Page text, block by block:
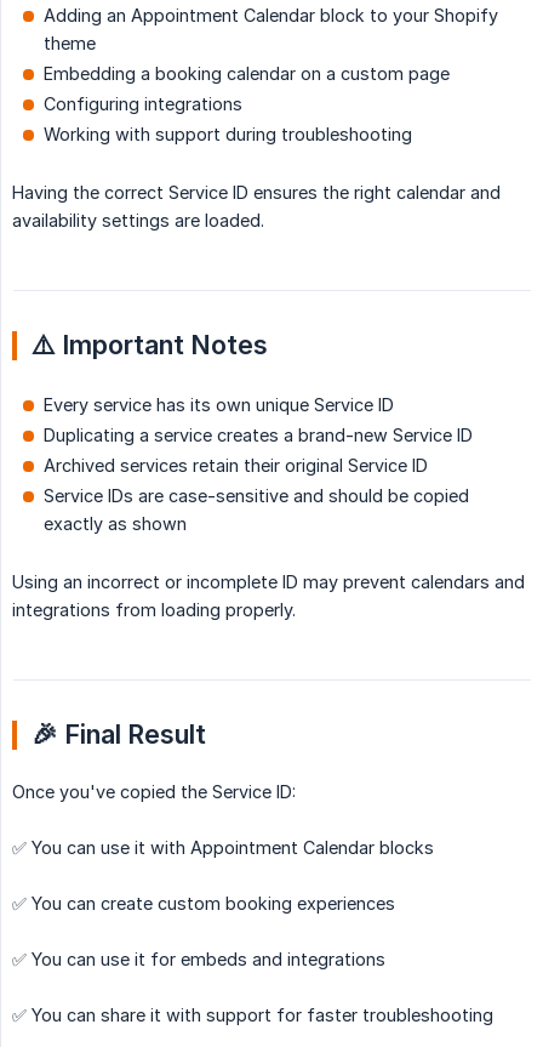
Adding an Appointment Calendar block to your Shopify
theme
Embedding a booking calendar on a custom page
Configuring integrations
Working with support during troubleshooting
Having the correct Service ID ensures the right calendar and
availability settings are loaded.
⚠️ Important Notes
Every service has its own unique Service ID
Duplicating a service creates a brand-new Service ID
Archived services retain their original Service ID
Service IDs are case-sensitive and should be copied
exactly as shown
Using an incorrect or incomplete ID may prevent calendars and
integrations from loading properly.
🎉 Final Result
Once you've copied the Service ID:
✅ You can use it with Appointment Calendar blocks
✅ You can create custom booking experiences
✅ You can use it for embeds and integrations
✅ You can share it with support for faster troubleshooting